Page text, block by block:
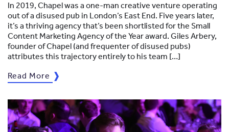
In 2019, Chapel was a one-man creative venture operating
out of a disused pub in London’s East End. Five years later,
it’s a thriving agency that’s been shortlisted for the Small
Content Marketing Agency of the Year award. Giles Arbery,
founder of Chapel (and frequenter of disused pubs)
attributes this trajectory entirely to his team […]
Read More